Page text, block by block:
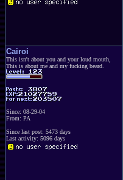
Cairoi
This isn't about you and your loud mouth,
This is about me and my fucking beard.
Since: 08-29-04
From: PA
Since last post: 5473 days
Last activity: 5096 days